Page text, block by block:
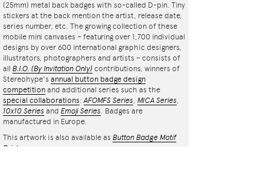
(25mm) metal back badges with so-called D-pin. Tiny
stickers at the back mention the artist, release date,
series number, etc. The growing collection of these
mobile mini canvases – featuring over 1,700 individual
designs by over 600 international graphic designers,
illustrators, photographers and artists – consists of
all B.I.O. (By Invitation Only) contributions, winners of
Stereohype's annual button badge design
competition and additional series such as the
special collaborations:AFOMFS Series, MICA Series,
10x10 Series and Emoji Series. Badges are
manufactured in Europe.
This artwork is also available as Button Badge Motif
Print